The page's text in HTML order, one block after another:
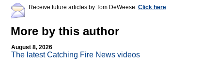
Receive future articles by Tom DeWeese: Click here
More by this author
August 8, 2026
The latest Catching Fire News videos